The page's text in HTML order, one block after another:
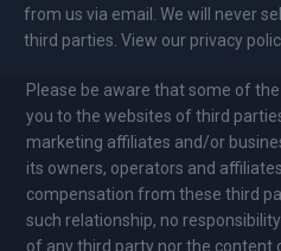
from us via email. We will never
third parties. View our privacy
Please be aware that some of
you to the websites of third
marketing affiliates and/or
its owners, operators and
compensation from these third
such relationship, no
of any third party nor the